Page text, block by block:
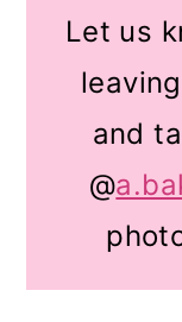
Let us
and
@